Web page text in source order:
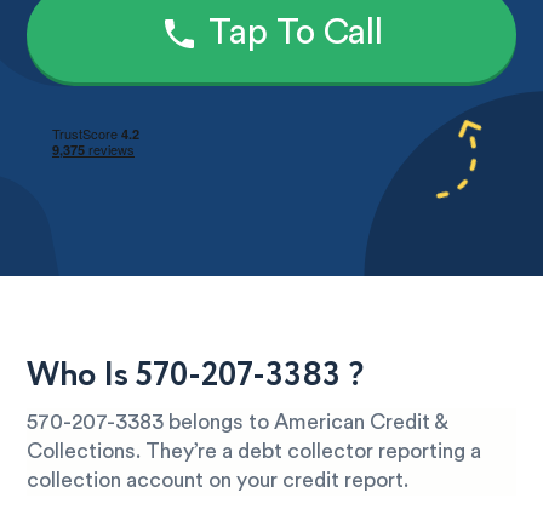
Tap To Call
Who Is 570-207-3383 ?
570-207-3383 belongs to American Credit &
Collections. They’re a debt collector reporting a
collection account on your credit report.